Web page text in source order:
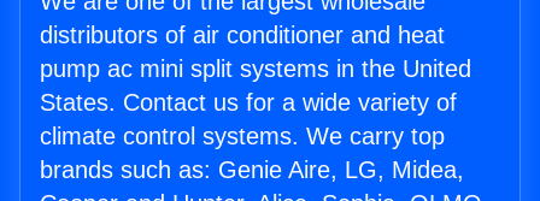
distributors of air conditioner and heat
pump ac mini split systems in the United
States. Contact us for a wide variety of
climate control systems. We carry top
brands such as: Genie Aire, LG, Midea,